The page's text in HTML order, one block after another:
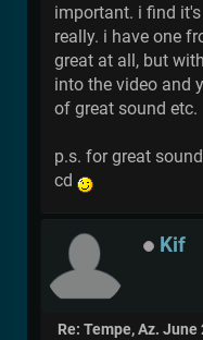
important. i find
really. i have one
great at all, but
into the video and
of great sound etc.
p.s. for great
cd
Kif
Re: Tempe, Az. June